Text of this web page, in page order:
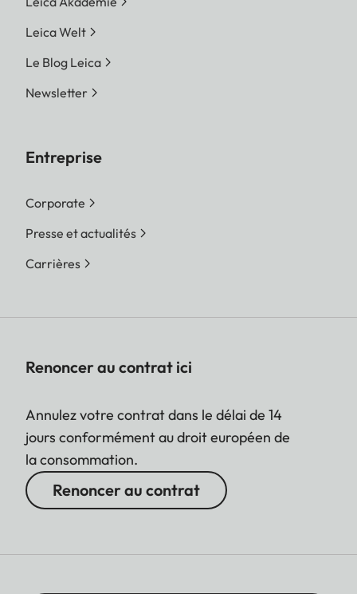
Leica Welt
Le Blog Leica
Newsletter
Entreprise
Corporate
Presse et actualités
Carrières
Renoncer au contrat ici
Annulez votre contrat dans le délai de 14
jours conformément au droit européen de
la consommation.
Renoncer au contrat